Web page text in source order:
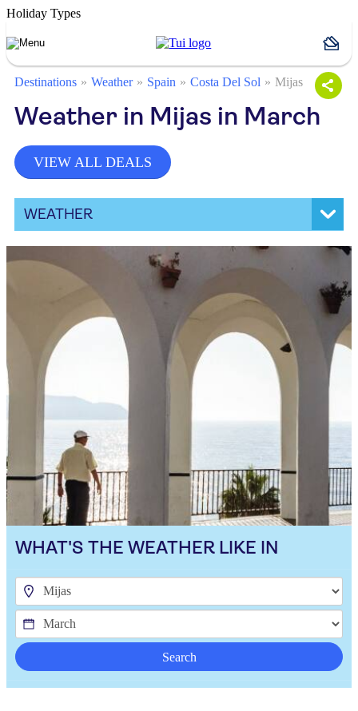
Holiday Types
Destinations Weather Spain Costa Del Sol Mijas
Weather in Mijas in March
VIEW ALL DEALS
WEATHER
WHAT'S THE WEATHER LIKE IN
Search